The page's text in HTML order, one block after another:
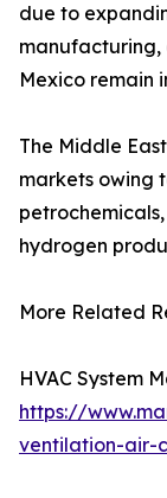
due to
manufacturing,
Mexico remain
The Middle
markets owing
hydrogen
More Related
HVAC System
https://
ventilation-air-